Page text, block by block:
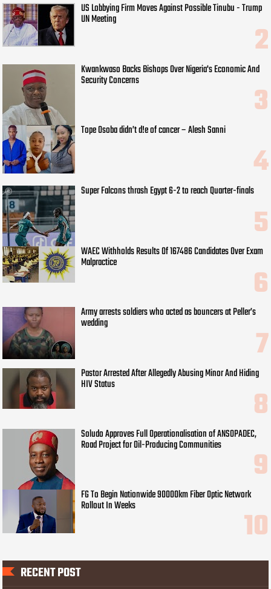
US Lobbying Firm Moves Against Possible Tinubu - Trump
UN Meeting
Kwankwaso Backs Bishops Over Nigeria's Economic And
Security Concerns
Tope Osoba didn’t d!e of cancer – Alesh Sanni
Super Falcons thrash Egypt 6-2 to reach Quarter-finals
WAEC Withholds Results Of 167486 Candidates Over Exam
Malpractice
Army arrests soldiers who acted as bouncers at Peller’s
wedding
Pastor Arrested After Allegedly Abusing Minor And Hiding
HIV Status
Soludo Approves Full Operationalisation of ANSOPADEC,
Road Project for Oil-Producing Communities
FG To Begin Nationwide 90000km Fiber Optic Network
Rollout In Weeks
RECENT POST